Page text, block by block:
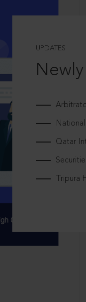
UPDATES
Qatar
Tripura